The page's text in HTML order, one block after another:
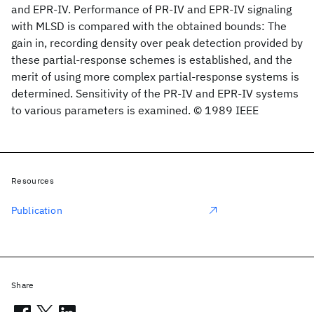
and EPR-IV. Performance of PR-IV and EPR-IV signaling
with MLSD is compared with the obtained bounds: The
gain in, recording density over peak detection provided by
these partial-response schemes is established, and the
merit of using more complex partial-response systems is
determined. Sensitivity of the PR-IV and EPR-IV systems
to various parameters is examined. © 1989 IEEE
Resources
Publication
Share